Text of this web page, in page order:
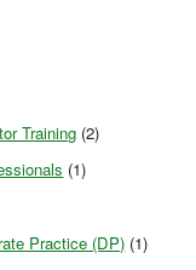
Training (2)
(1)
Practice (DP) (1)